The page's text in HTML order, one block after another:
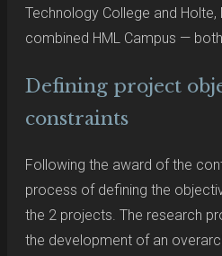
Technology College and
combined HML Campus —
Defining project
constraints
Following the award of the
process of defining the
the 2 projects. The research
the development of an